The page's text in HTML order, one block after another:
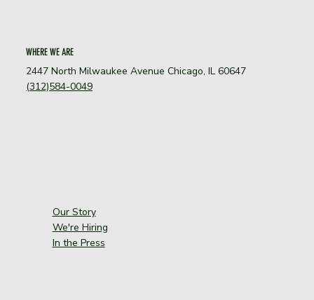
WHERE WE ARE
2447 North Milwaukee Avenue Chicago, IL 60647
(312)584-0049
Our Story
We're Hiring
In the Press